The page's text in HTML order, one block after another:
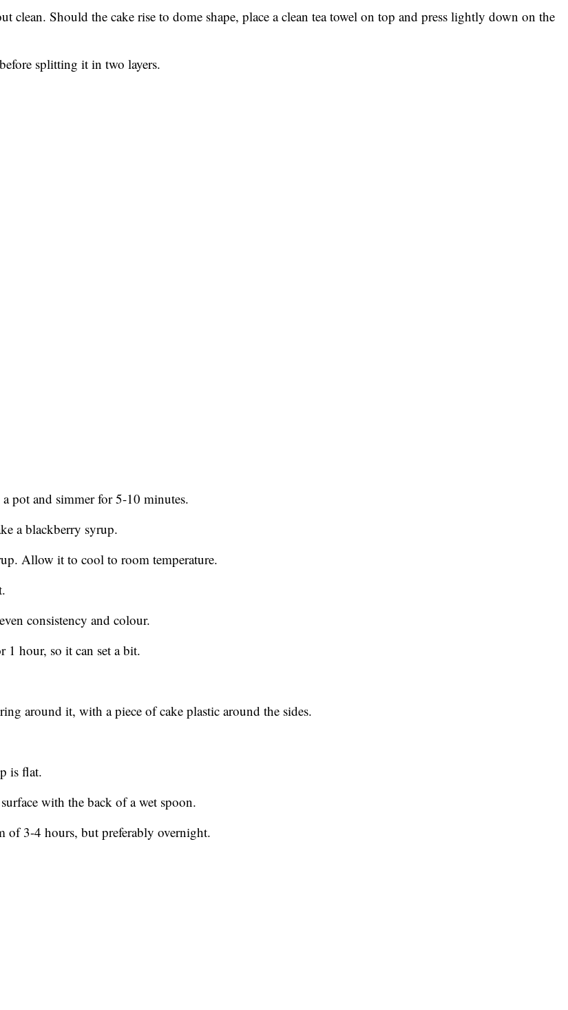
Should the cake rise to dome shape, place a clean tea towel on top and press lightly down on the
splitting it in two layers.
pot and simmer for 5-10 minutes.
a blackberry syrup.
Allow it to cool to room temperature.
consistency and colour.
1 hour, so it can set a bit.
around it, with a piece of cake plastic around the sides.
is flat.
with the back of a wet spoon.
3-4 hours, but preferably overnight.